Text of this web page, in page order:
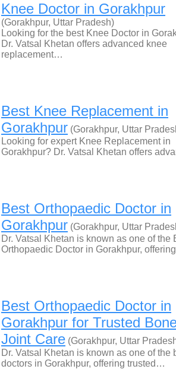
Knee Doctor in Gorakhpur
(Gorakhpur, Uttar Pradesh)
Looking for the best Knee Doctor in
Dr. Vatsal Khetan offers advanced knee
replacement…
Best Knee Replacement in
Gorakhpur (Gorakhpur, Uttar
Looking for expert Knee Replacement in
Gorakhpur? Dr. Vatsal Khetan offers
Best Orthopaedic Doctor in
Gorakhpur (Gorakhpur, Uttar
Dr. Vatsal Khetan is known as one of the
Orthopaedic Doctor in Gorakhpur,
Best Orthopaedic Doctor in
Gorakhpur for Trusted
Joint Care (Gorakhpur, Uttar
Dr. Vatsal Khetan is known as one of the
doctors in Gorakhpur, offering trusted…